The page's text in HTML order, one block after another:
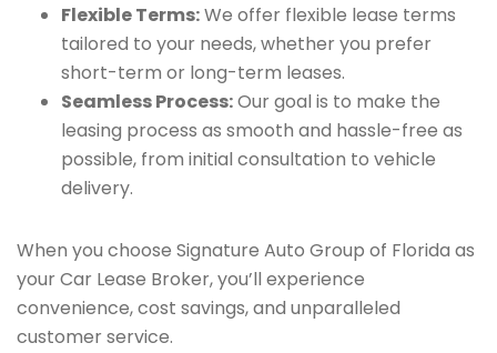
Flexible Terms:We offer flexible lease terms
tailored to your needs, whether you prefer
short-term or long-term leases.
Seamless Process:Our goal is to make the
leasing process as smooth and hassle-free as
possible, from initial consultation to vehicle
delivery.
When you choose Signature Auto Group of Florida as
your Car Lease Broker, you’ll experience
convenience, cost savings, and unparalleled
customer service.